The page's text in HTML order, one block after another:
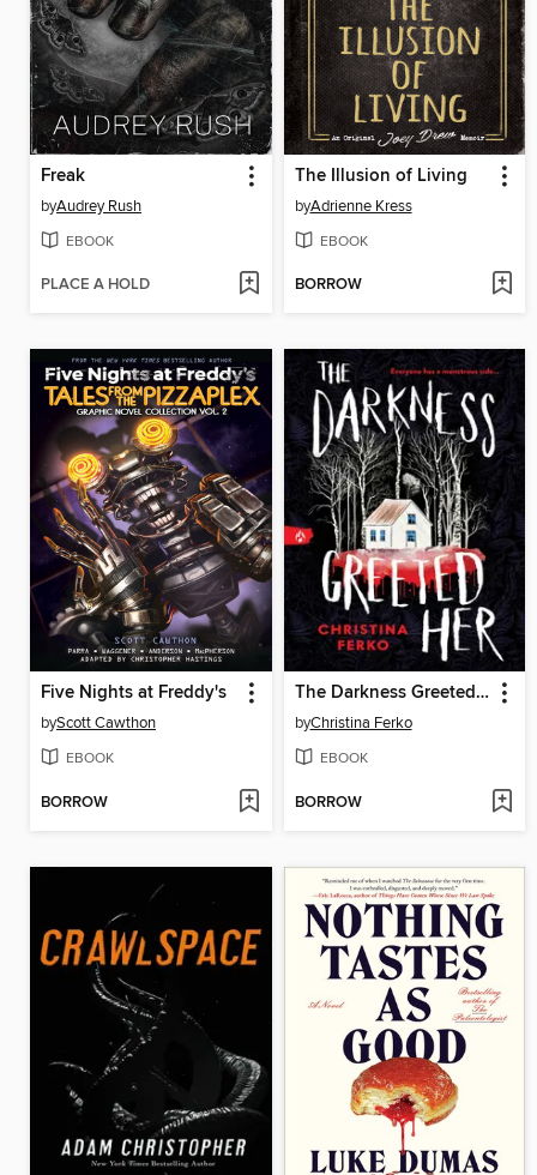
Freak
byAudrey Rush
EBOOK
PLACE A HOLD
The Illusion of Living
byAdrienne Kress
EBOOK
BORROW
Five Nights at Freddy's
byScott Cawthon
EBOOK
BORROW
The Darkness Greeted Her
byChristina Ferko
EBOOK
BORROW